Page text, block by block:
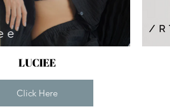
LUCIEE
Click Here